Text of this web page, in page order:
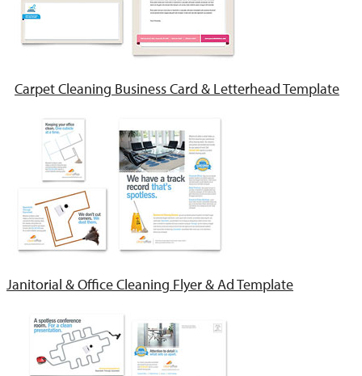
Carpet Cleaning Business Card & Letterhead Template
Janitorial & Office Cleaning Flyer & Ad Template